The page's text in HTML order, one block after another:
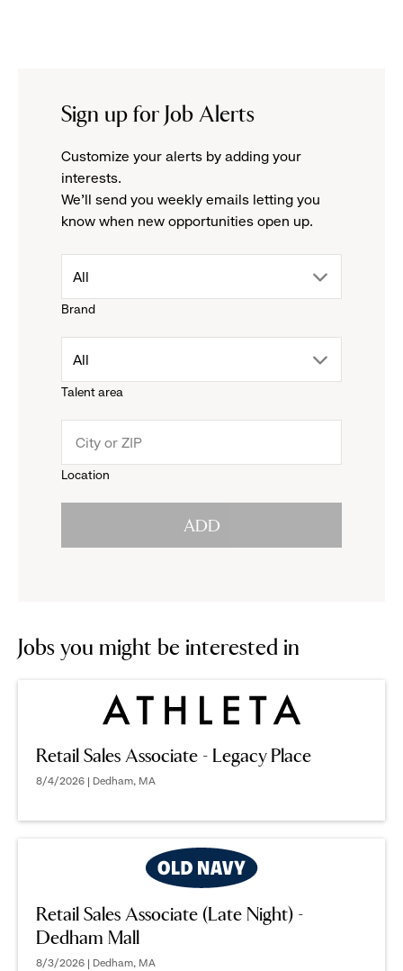
Sign up for Job Alerts
Customize your alerts by adding your
interests.
We'll send you weekly emails letting you
know when new opportunities open up.
Brand
drop
menu.
reveal
options.
All
Talent area
drop
menu.
All
Location
ADD
Jobs you might be interested in
Retail Sales Associate - Legacy Place
8/4/2026 | Dedham, MA
Retail Sales Associate (Late Night) -
Dedham Mall
8/3/2026 | Dedham, MA